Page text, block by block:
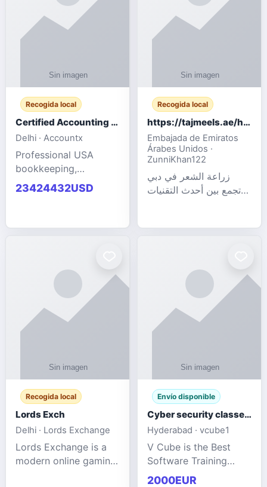
Recogida local
Certified Accounting Professionals
Delhi · Accountx
Professional USA
bookkeeping,
accounting
outsourcing, payroll,
23424432USD
Recogida local
https://tajmeels.ae/hair-transplant/تكلفة-زراعة-الش?%
Embajada de Emiratos
Árabes Unidos ·
ZunniKhan122
زراعة الشعر في دبي
تجمع بين أحدث التقنيات
Recogida local
Lords Exch
Delhi · Lords Exchange
Lords Exchange is a
modern online gaming
Envío disponible
Cyber security classes near me
Hyderabad · vcube1
V Cube is the Best
Software Training
Institute In Hyderabad
2000EUR